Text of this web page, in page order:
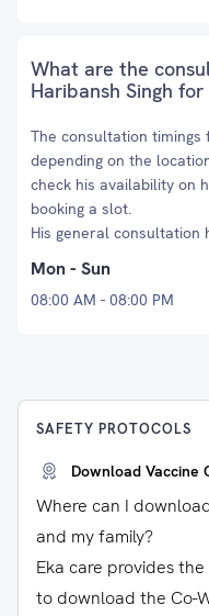
What are the
Haribansh Singh
The consultation timings
depending on the
check his availability on
booking a slot.
His general consultation
Mon - Sun
08:00 AM - 08:00 PM
SAFETY PROTOCOLS
Download Vaccine
Where can I
and my family?
Eka care provides
to download the Co-